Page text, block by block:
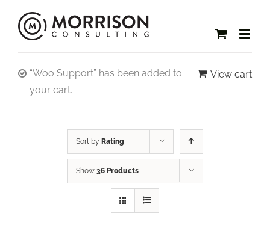
View cart
“Woo Support” has been added to
your cart.
Sort by Rating
Show 36 Products